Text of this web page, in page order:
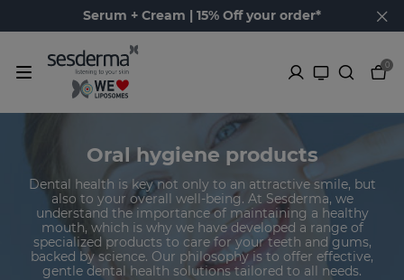
Serum + Cream | 15% Off your order*
0
Oral hygiene products
Dental health is key not only to an attractive smile, but
also to your overall well-being. At Sesderma, we
understand the importance of maintaining a healthy
mouth, which is why we have developed a range of
specialized products to care for your teeth and gums,
backed by science. Our philosophy is to offer effective,
gentle dental health solutions tailored to all needs.